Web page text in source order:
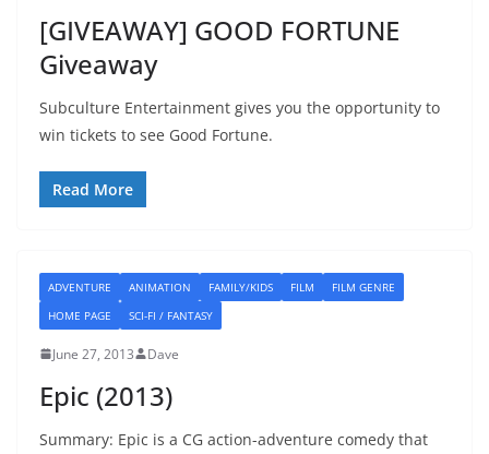
[GIVEAWAY] GOOD FORTUNE
Giveaway
Subculture Entertainment gives you the opportunity to
win tickets to see Good Fortune.
Read More
ADVENTURE ANIMATION FAMILY/KIDS FILM
FILM GENRE
HOME PAGE
SCI-FI / FANTASY
June 27, 2013 Dave
Epic (2013)
Summary: Epic is a CG action-adventure comedy that